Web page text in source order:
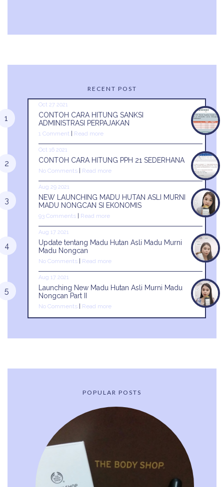
RECENT POST
Oct 27 2021
CONTOH CARA HITUNG SANKSI
ADMINISTRASI PERPAJAKAN
1 Comment Read more
Oct 16 2021
CONTOH CARA HITUNG PPH 21 SEDERHANA
No Comments Read more
Aug 29 2021
NEW LAUNCHING MADU HUTAN ASLI MURNI
MADU NONGCAN SI EKONOMIS
93 Comments Read more
Aug 17 2021
Update tentang Madu Hutan Asli Madu Murni
Madu Nongcan
No Comments Read more
Aug 17 2021
Launching New Madu Hutan Asli Murni Madu
Nongcan Part II
No Comments Read more
POPULAR POSTS